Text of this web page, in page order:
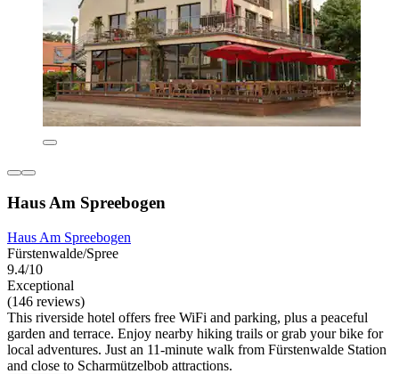
Haus Am Spreebogen
Haus Am Spreebogen
Fürstenwalde/Spree
9.4/10
Exceptional
(146 reviews)
This riverside hotel offers free WiFi and parking, plus a peaceful
garden and terrace. Enjoy nearby hiking trails or grab your bike for
local adventures. Just an 11-minute walk from Fürstenwalde Station
and close to Scharmützelbob attractions.